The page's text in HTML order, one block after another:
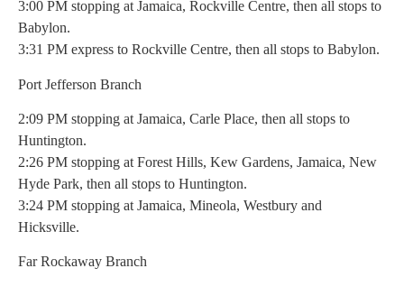
3:00 PM stopping at Jamaica, Rockville Centre, then all stops to
Babylon.
3:31 PM express to Rockville Centre, then all stops to Babylon.
Port Jefferson Branch
2:09 PM stopping at Jamaica, Carle Place, then all stops to
Huntington.
2:26 PM stopping at Forest Hills, Kew Gardens, Jamaica, New
Hyde Park, then all stops to Huntington.
3:24 PM stopping at Jamaica, Mineola, Westbury and
Hicksville.
Far Rockaway Branch